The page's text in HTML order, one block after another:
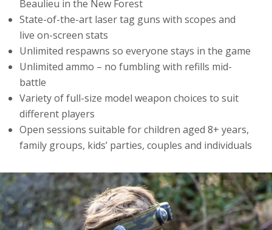
Beaulieu in the New Forest
State-of-the-art laser tag guns with scopes and
live on-screen stats
Unlimited respawns so everyone stays in the game
Unlimited ammo – no fumbling with refills mid-
battle
Variety of full-size model weapon choices to suit
different players
Open sessions suitable for children aged 8+ years,
family groups, kids’ parties, couples and individuals